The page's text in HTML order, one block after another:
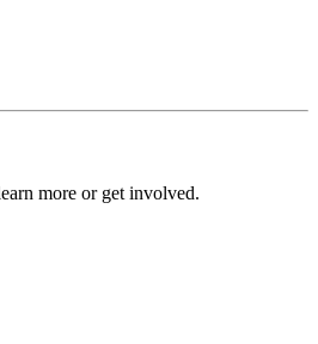
more or get involved.